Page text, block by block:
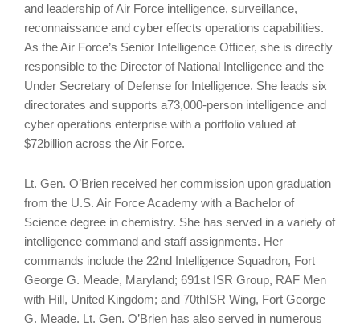
and leadership of Air Force intelligence, surveillance,
reconnaissance and cyber effects operations capabilities.
As the Air Force’s Senior Intelligence Officer, she is directly
responsible to the Director of National Intelligence and the
Under Secretary of Defense for Intelligence. She leads six
directorates and supports a73,000-person intelligence and
cyber operations enterprise with a portfolio valued at
$72billion across the Air Force.
Lt. Gen. O’Brien received her commission upon graduation
from the U.S. Air Force Academy with a Bachelor of
Science degree in chemistry. She has served in a variety of
intelligence command and staff assignments. Her
commands include the 22nd Intelligence Squadron, Fort
George G. Meade, Maryland; 691st ISR Group, RAF Men
with Hill, United Kingdom; and 70thISR Wing, Fort George
G. Meade. Lt. Gen. O’Brien has also served in numerous